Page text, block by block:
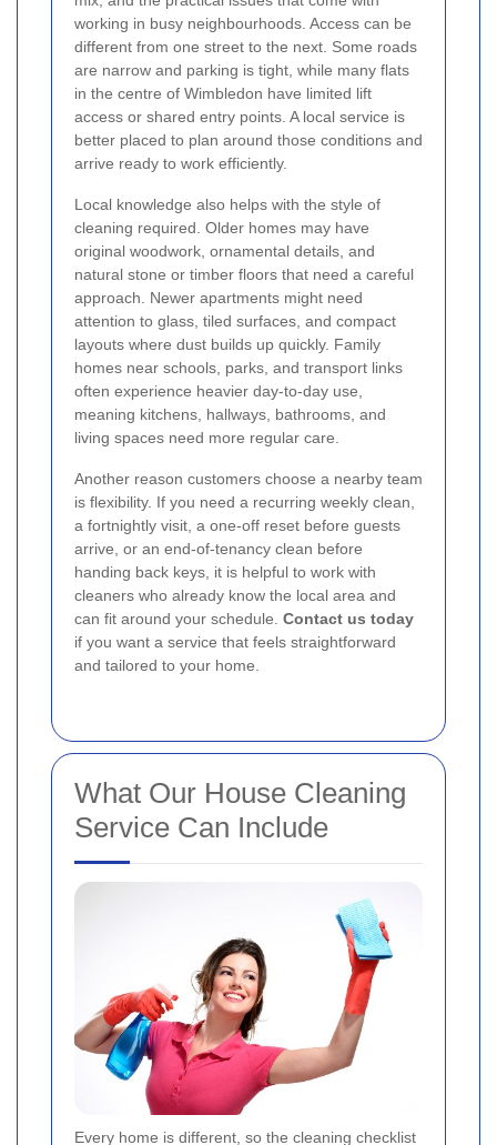
working in busy neighbourhoods. Access can be
different from one street to the next. Some roads
are narrow and parking is tight, while many flats
in the centre of Wimbledon have limited lift
access or shared entry points. A local service is
better placed to plan around those conditions and
arrive ready to work efficiently.
Local knowledge also helps with the style of
cleaning required. Older homes may have
original woodwork, ornamental details, and
natural stone or timber floors that need a careful
approach. Newer apartments might need
attention to glass, tiled surfaces, and compact
layouts where dust builds up quickly. Family
homes near schools, parks, and transport links
often experience heavier day-to-day use,
meaning kitchens, hallways, bathrooms, and
living spaces need more regular care.
Another reason customers choose a nearby team
is flexibility. If you need a recurring weekly clean,
a fortnightly visit, a one-off reset before guests
arrive, or an end-of-tenancy clean before
handing back keys, it is helpful to work with
cleaners who already know the local area and
can fit around your schedule. Contact us today
if you want a service that feels straightforward
and tailored to your home.
What Our House Cleaning
Service Can Include
Every home is different, so the cleaning checklist